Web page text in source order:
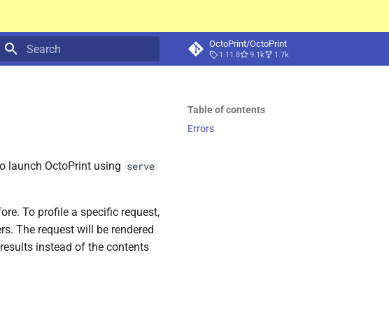
OctoPrint/OctoPrint
1.11.8 9.1k 1.7k
Table of contents
Errors
launch OctoPrint using serve
To profile a specific request,
The request will be rendered
instead of the contents